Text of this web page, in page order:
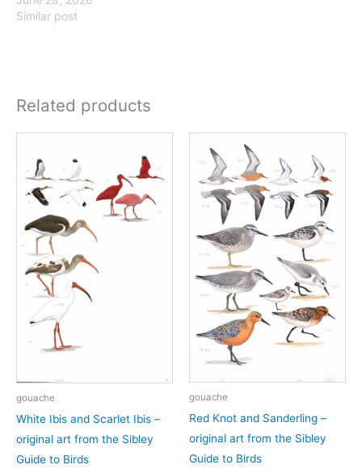
Similar post
Related products
gouache
White Ibis and Scarlet Ibis –
original art from the Sibley
Guide to Birds
gouache
Red Knot and Sanderling –
original art from the Sibley
Guide to Birds